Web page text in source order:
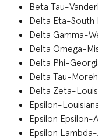
Beta Tau-
Delta Eta-South
Delta Gamma-
Delta Omega-
Delta Phi-
Delta Tau-
Delta Zeta-
Epsilon-
Epsilon Epsilon-
Epsilon